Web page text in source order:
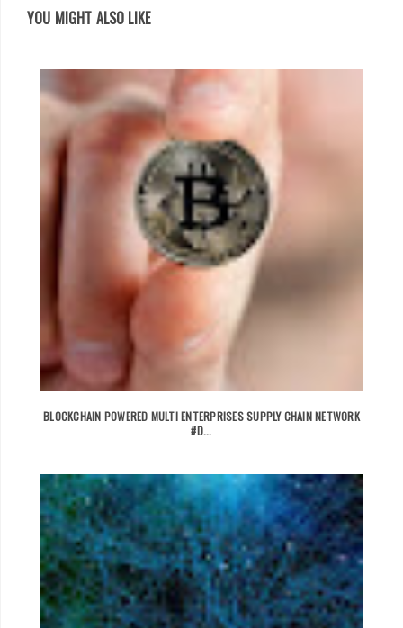
YOU MIGHT ALSO LIKE
BLOCKCHAIN POWERED MULTI ENTERPRISES SUPPLY CHAIN NETWORK
#D...